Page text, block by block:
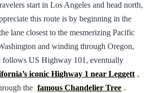
start in Los Angeles and head north,
this route is by beginning in the
lane closest to the mesmerizing Pacific
and winding through Oregon,
follows US Highway 101, eventually
iconic Highway 1 near Leggett ,
the famous Chandelier Tree .